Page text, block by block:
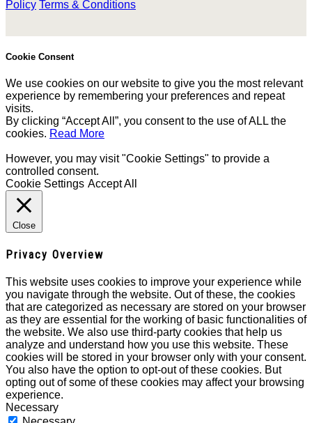
Policy Terms & Conditions
Cookie Consent
We use cookies on our website to give you the most relevant
experience by remembering your preferences and repeat
visits.
By clicking “Accept All”, you consent to the use of ALL the
cookies. Read More
However, you may visit "Cookie Settings" to provide a
controlled consent.
Cookie Settings Accept All
Close
Privacy Overview
This website uses cookies to improve your experience while
you navigate through the website. Out of these, the cookies
that are categorized as necessary are stored on your browser
as they are essential for the working of basic functionalities of
the website. We also use third-party cookies that help us
analyze and understand how you use this website. These
cookies will be stored in your browser only with your consent.
You also have the option to opt-out of these cookies. But
opting out of some of these cookies may affect your browsing
experience.
Necessary